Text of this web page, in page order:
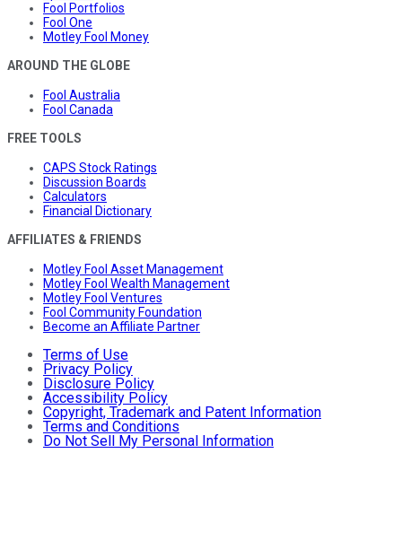
Fool Portfolios
Fool One
Motley Fool Money
AROUND THE GLOBE
Fool Australia
Fool Canada
FREE TOOLS
CAPS Stock Ratings
Discussion Boards
Calculators
Financial Dictionary
AFFILIATES & FRIENDS
Motley Fool Asset Management
Motley Fool Wealth Management
Motley Fool Ventures
Fool Community Foundation
Become an Affiliate Partner
Terms of Use
Privacy Policy
Disclosure Policy
Accessibility Policy
Copyright, Trademark and Patent Information
Terms and Conditions
Do Not Sell My Personal Information